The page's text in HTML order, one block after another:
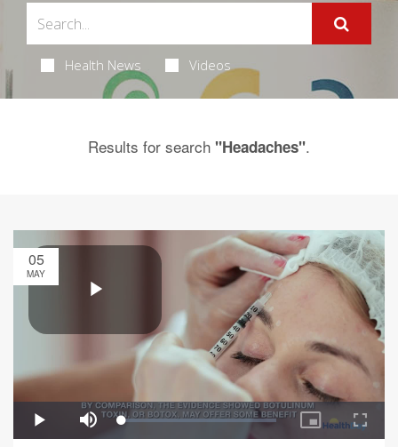
Health News Videos
Results for search "Headaches".
05
MAY